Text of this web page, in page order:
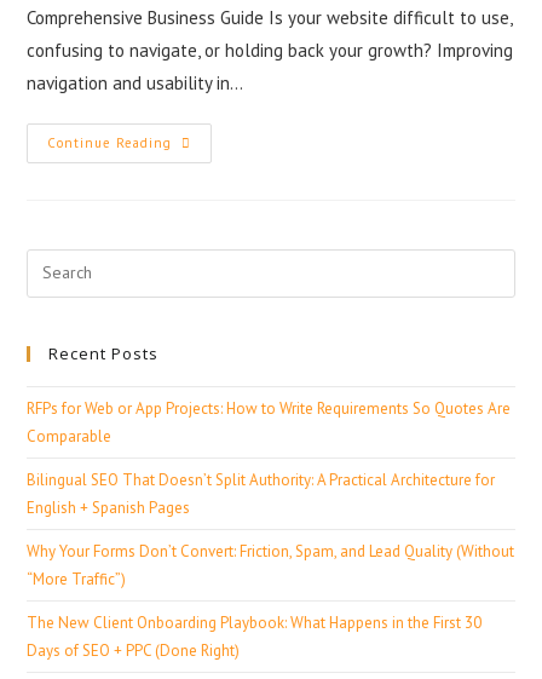
Comprehensive Business Guide Is your website difficult to use,
confusing to navigate, or holding back your growth? Improving
navigation and usability in…
Continue Reading
Recent Posts
RFPs for Web or App Projects: How to Write Requirements So Quotes Are
Comparable
Bilingual SEO That Doesn’t Split Authority: A Practical Architecture for
English + Spanish Pages
Why Your Forms Don’t Convert: Friction, Spam, and Lead Quality (Without
“More Traffic”)
The New Client Onboarding Playbook: What Happens in the First 30
Days of SEO + PPC (Done Right)